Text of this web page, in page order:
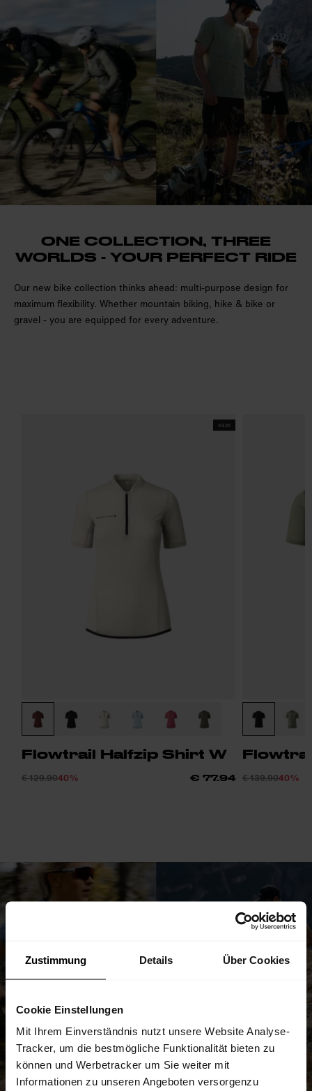
Zustimmung Details Über Cookies
Cookie Einstellungen
Mit Ihrem Einverständnis nutzt unsere Website Analyse-
Tracker, um die bestmögliche Funktionalität bieten zu
können und Werbetracker um Sie weiter mit
Informationen zu unseren Angeboten versorgenzu
ONE COLLECTION, THREE
WORLDS - YOUR PERFECT RIDE
Our new bike collection thinks ahead: multi-purpose design for
maximum flexibility. Whether mountain biking, hike & bike or
gravel - you are equipped for every adventure.
SS25
Flowtrail Halfzip Shirt W
€ 129.9040% € 77.94 € 139.9040%